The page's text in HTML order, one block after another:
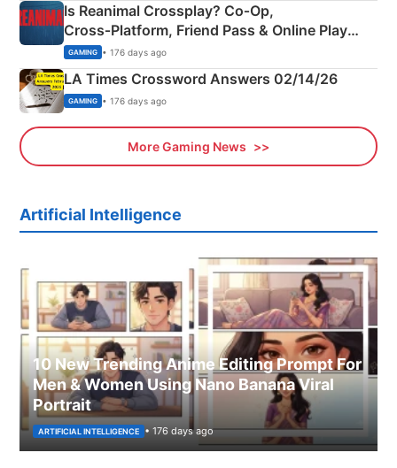
Is Reanimal Crossplay? Co‑Op,
Cross‑Platform, Friend Pass & Online Play
Explained
GAMING • 176 days ago
LA Times Crossword Answers 02/14/26
GAMING • 176 days ago
More Gaming News
Artificial Intelligence
10 New Trending Anime Editing Prompt For
Men & Women Using Nano Banana Viral
Portrait
ARTIFICIAL INTELLIGENCE • 176 days ago